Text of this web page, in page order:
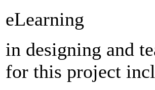
eLearning
in designing and
for this project